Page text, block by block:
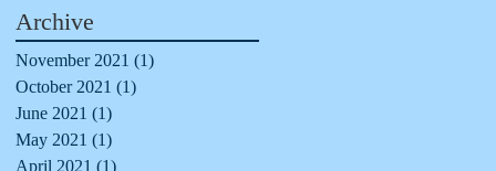
Archive
November 2021 (1)
October 2021 (1)
June 2021 (1)
May 2021 (1)
April 2021 (1)